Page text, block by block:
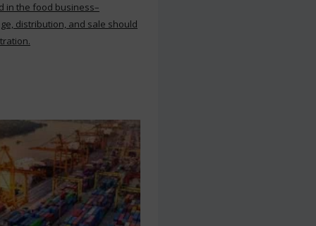
in the food business–
distribution, and sale should